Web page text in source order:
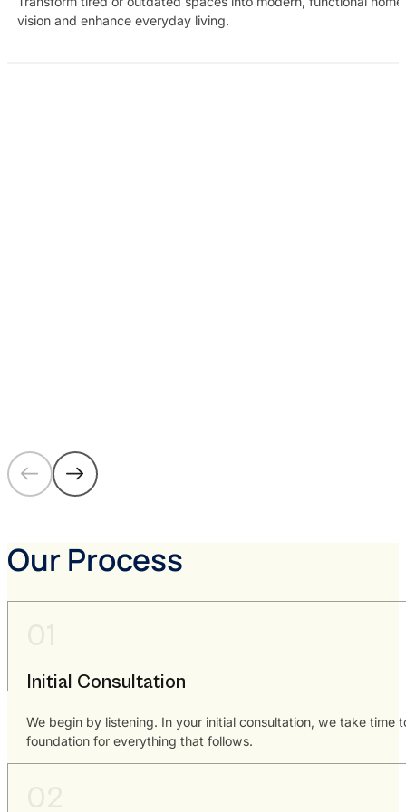
vision and enhance everyday living.
Our Process
Initial Consultation
We begin by listening. In your initial consultation, we take
foundation for everything that follows.